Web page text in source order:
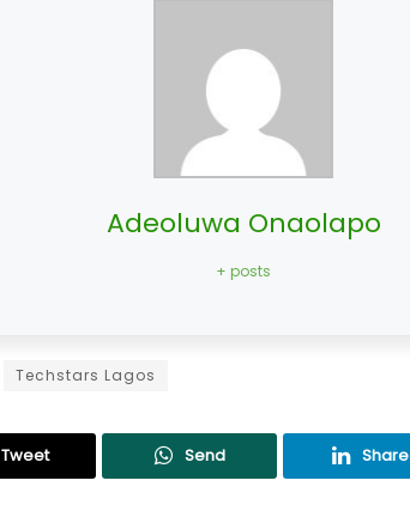
Adeoluwa Onaolapo
+ posts
Techstars Lagos
Tweet Send Share